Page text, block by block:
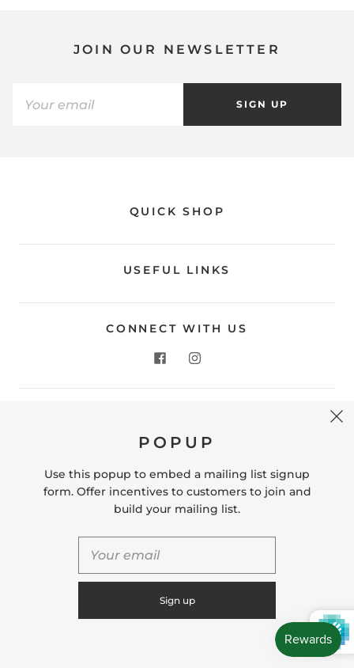
JOIN OUR NEWSLETTER
SIGN UP
QUICK SHOP
USEFUL LINKS
CONNECT WITH US
Store Location: 312 Commerce Street Occoquan, VA
hello@shopleafandmoss.com
© 2026
POPUP
Use this popup to embed a mailing list signup
form. Offer incentives to customers to join and
build your mailing list.